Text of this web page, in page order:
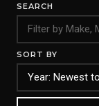
SEARCH
SORT BY